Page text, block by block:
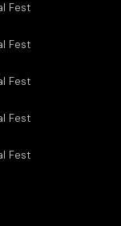
Fest
Fest
Fest
Fest
Fest